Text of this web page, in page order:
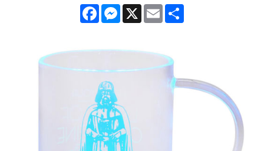
FacebookMessenger
X Email